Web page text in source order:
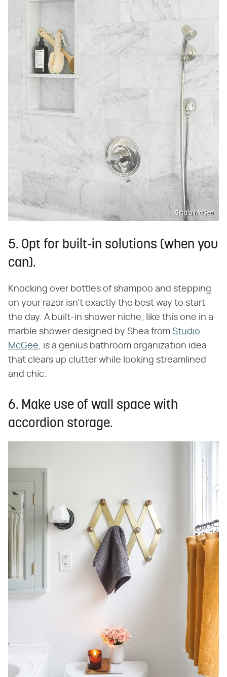
Studio McGee
5. Opt for built-in solutions (when you
can).
Knocking over bottles of shampoo and stepping
on your razor isn't exactly the best way to start
the day. A built-in shower niche, like this one in a
marble shower designed by Shea from Studio
McGee, is a genius bathroom organization idea
that clears up clutter while looking streamlined
and chic.
6. Make use of wall space with
accordion storage.